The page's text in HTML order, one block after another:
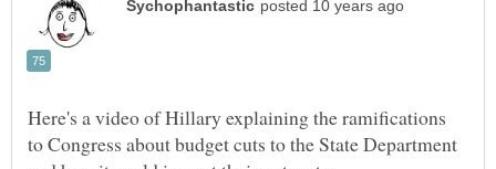
Here's a video of Hillary explaining the ramifications
to Congress about budget cuts to the State Department